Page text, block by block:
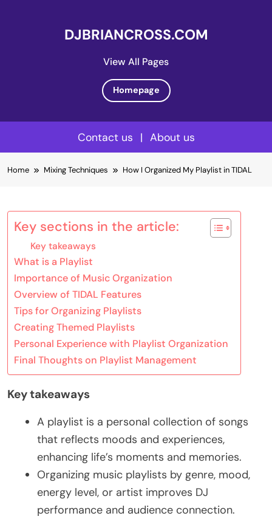
View All Pages
DJBRIANCROSS.COM
Homepage
Contact us | About us
toHome Mixing Techniques How I Organized My Playlist in TIDAL
Key sections in the article:
Key takeaways
What is a Playlist
Importance of Music Organization
Overview of TIDAL Features
Tips for Organizing Playlists
Creating Themed Playlists
Personal Experience with Playlist Organization
Final Thoughts on Playlist Management
Key takeaways
A playlist is a personal collection of songs
that reflects moods and experiences,
enhancing life’s moments and memories.
Organizing music playlists by genre, mood,
energy level, or artist improves DJ
performance and audience connection.